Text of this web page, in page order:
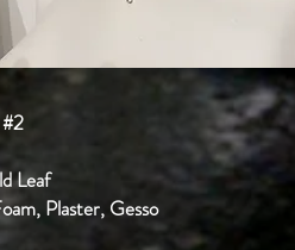
Leaf
Plaster, Gesso